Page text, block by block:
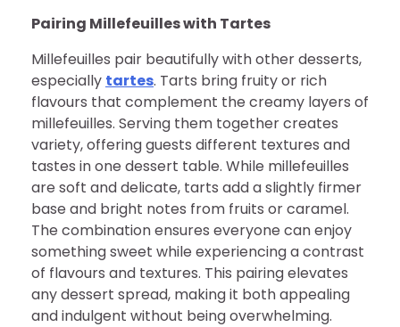
Pairing Millefeuilles with Tartes
Millefeuilles pair beautifully with other desserts,
especially tartes. Tarts bring fruity or rich
flavours that complement the creamy layers of
millefeuilles. Serving them together creates
variety, offering guests different textures and
tastes in one dessert table. While millefeuilles
are soft and delicate, tarts add a slightly firmer
base and bright notes from fruits or caramel.
The combination ensures everyone can enjoy
something sweet while experiencing a contrast
of flavours and textures. This pairing elevates
any dessert spread, making it both appealing
and indulgent without being overwhelming.